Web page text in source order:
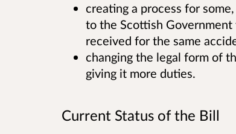
creating a process for
to the Scottish Government
received for the same
changing the legal form of
giving it more duties.
Current Status of the Bill